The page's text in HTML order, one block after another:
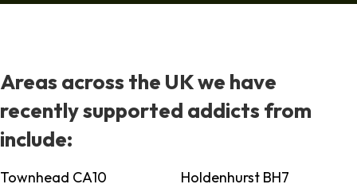
Areas across the UK we have
recently supported addicts from
include:
Townhead CA10
Holdenhurst BH7